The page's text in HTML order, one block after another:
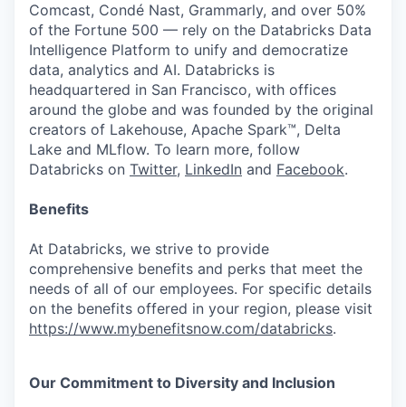
Comcast, Condé Nast, Grammarly, and over 50%
of the Fortune 500 — rely on the Databricks Data
Intelligence Platform to unify and democratize
data, analytics and AI. Databricks is
headquartered in San Francisco, with offices
around the globe and was founded by the original
creators of Lakehouse, Apache Spark™, Delta
Lake and MLflow. To learn more, follow
Databricks on Twitter, LinkedIn and Facebook.
Benefits
At Databricks, we strive to provide
comprehensive benefits and perks that meet the
needs of all of our employees. For specific details
on the benefits offered in your region, please visit
https://www.mybenefitsnow.com/databricks.
Our Commitment to Diversity and Inclusion